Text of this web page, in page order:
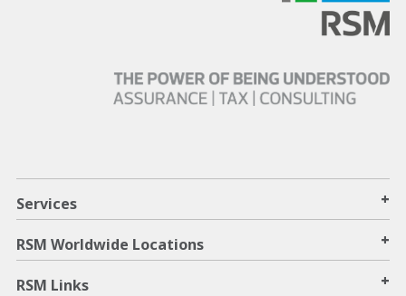
Services +
RSM Worldwide Locations +
RSM Links +